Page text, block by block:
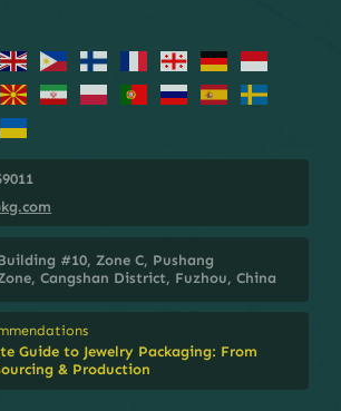
#10, Zone C, Pushang
Cangshan District, Fuzhou, China
Guide to Jewelry Packaging: From
& Production